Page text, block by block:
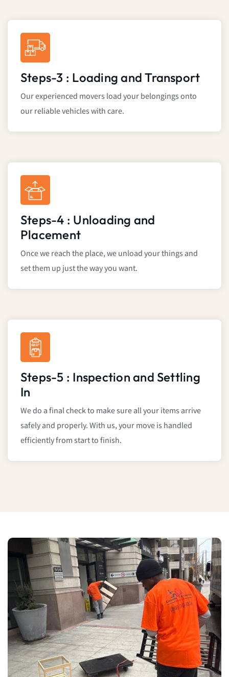
Steps-3 : Loading and Transport
Our experienced movers load your belongings onto
our reliable vehicles with care.
Steps-4 : Unloading and
Placement
Once we reach the place, we unload your things and
set them up just the way you want.
Steps-5 : Inspection and Settling
In
We do a final check to make sure all your items arrive
safely and properly. With us, your move is handled
efficiently from start to finish.